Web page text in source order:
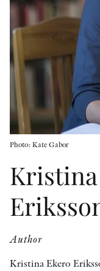
Photo: Kate Gabor
Author
Kristina Ekero